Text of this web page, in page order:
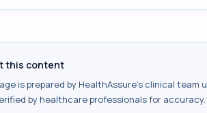
this content
is prepared by HealthAssure's clinical
by healthcare professionals for